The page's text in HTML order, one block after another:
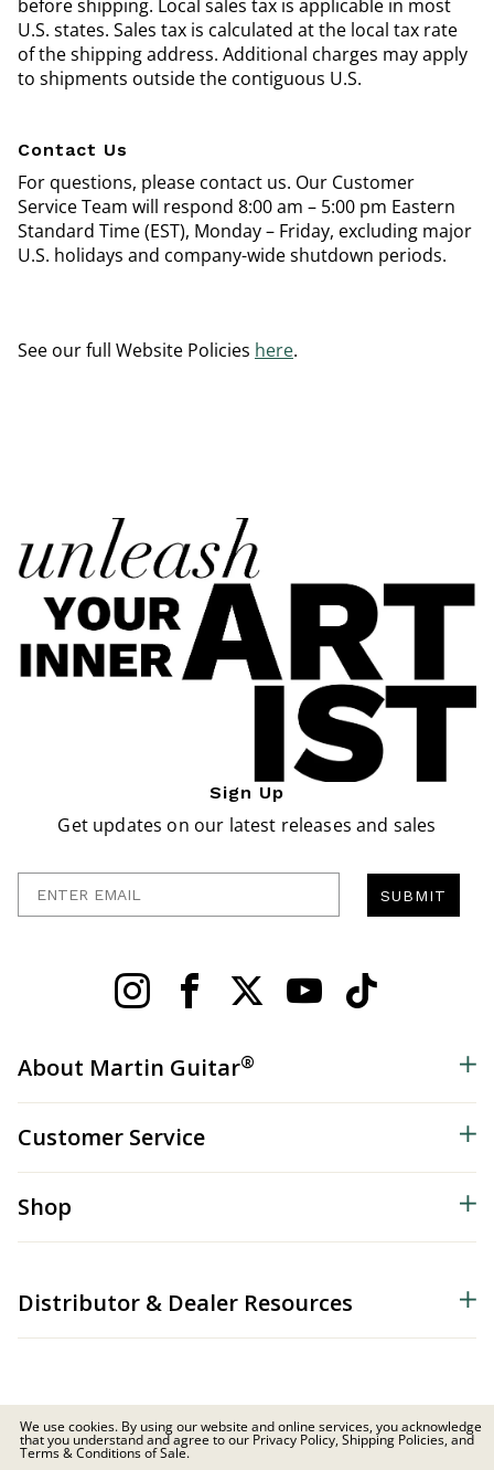
before shipping. Local sales tax is applicable in most
U.S. states. Sales tax is calculated at the local tax rate
of the shipping address. Additional charges may apply
to shipments outside the contiguous U.S.
Contact Us
For questions, please contact us. Our Customer
Service Team will respond 8:00 am – 5:00 pm Eastern
Standard Time (EST), Monday – Friday, excluding major
U.S. holidays and company-wide shutdown periods.
See our full Website Policies here.
Sign Up
Get updates on our latest releases and sales
SUBMIT
About Martin Guitar®
Customer Service
Shop
Distributor & Dealer Resources
© 2026 C.F. Martin & Co. Inc. All Rights Reserved. |Privacy Policy
We use cookies. By using our website and online services, you acknowledge
that you understand and agree to our Privacy Policy, Shipping Policies, and
Terms & Conditions of Sale.